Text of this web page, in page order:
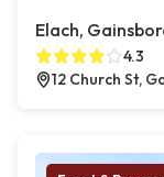
Elach,
4.3
12 Church St,